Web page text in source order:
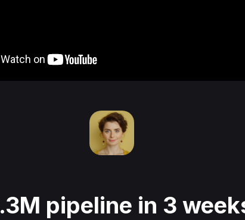
pipeline in 3